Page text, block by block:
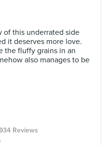
of this underrated side
it deserves more love.
the fluffy grains in an
also manages to be
Reviews